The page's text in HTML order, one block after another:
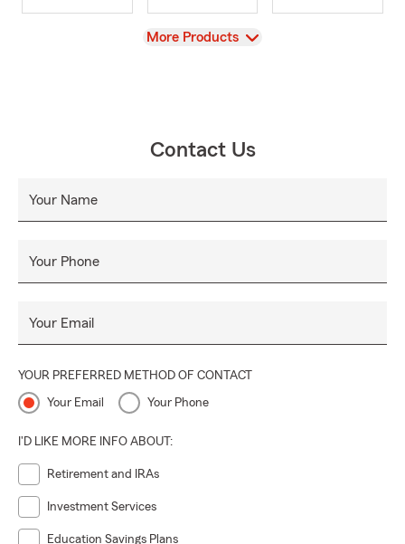
View
More Products
Contact Us
Your Name
Your Phone
Your Email
YOUR PREFERRED METHOD OF CONTACT
Your Email Your Phone
I'D LIKE MORE INFO ABOUT:
Retirement and IRAs
Investment Services
Education Savings Plans